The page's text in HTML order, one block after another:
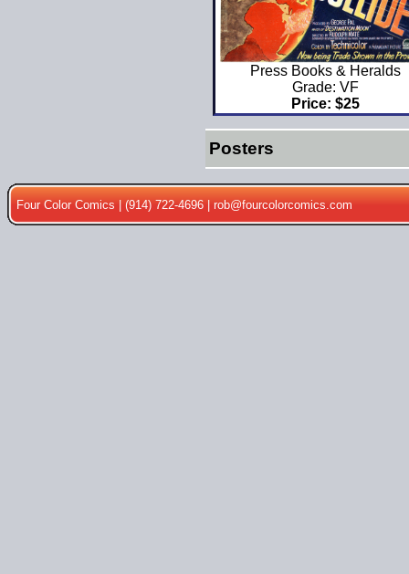
Press Books & Heralds
Grade: VF
Price: $25
Posters
Four Color Comics | (914) 722-4696 |rob@fourcolorcomics.com